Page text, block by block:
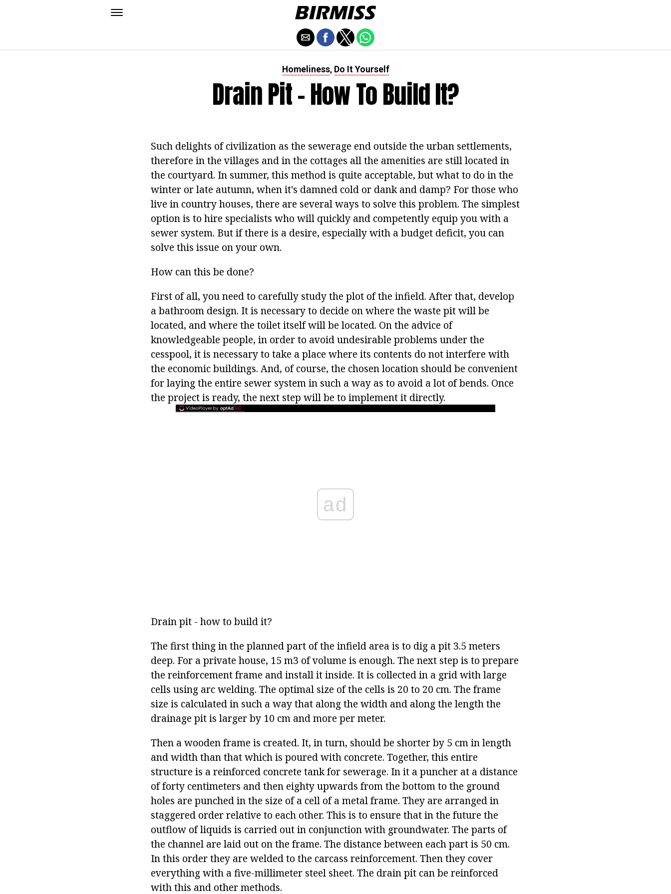
Homeliness, Do It Yourself
Drain Pit - How To Build It?
Such delights of civilization as the sewerage end outside the urban settlements,
therefore in the villages and in the cottages all the amenities are still located in
the courtyard. In summer, this method is quite acceptable, but what to do in the
winter or late autumn, when it's damned cold or dank and damp? For those who
live in country houses, there are several ways to solve this problem. The simplest
option is to hire specialists who will quickly and competently equip you with a
sewer system. But if there is a desire, especially with a budget deficit, you can
solve this issue on your own.
How can this be done?
First of all, you need to carefully study the plot of the infield. After that, develop
a bathroom design. It is necessary to decide on where the waste pit will be
located, and where the toilet itself will be located. On the advice of
knowledgeable people, in order to avoid undesirable problems under the
cesspool, it is necessary to take a place where its contents do not interfere with
the economic buildings. And, of course, the chosen location should be convenient
for laying the entire sewer system in such a way as to avoid a lot of bends. Once
the project is ready, the next step will be to implement it directly.
ad
Drain pit - how to build it?
The first thing in the planned part of the infield area is to dig a pit 3.5 meters
deep. For a private house, 15 m3 of volume is enough. The next step is to prepare
the reinforcement frame and install it inside. It is collected in a grid with large
cells using arc welding. The optimal size of the cells is 20 to 20 cm. The frame
size is calculated in such a way that along the width and along the length the
drainage pit is larger by 10 cm and more per meter.
Then a wooden frame is created. It, in turn, should be shorter by 5 cm in length
and width than that which is poured with concrete. Together, this entire
structure is a reinforced concrete tank for sewerage. In it a puncher at a distance
of forty centimeters and then eighty upwards from the bottom to the ground
holes are punched in the size of a cell of a metal frame. They are arranged in
staggered order relative to each other. This is to ensure that in the future the
outflow of liquids is carried out in conjunction with groundwater. The parts of
the channel are laid out on the frame. The distance between each part is 50 cm.
In this order they are welded to the carcass reinforcement. Then they cover
everything with a five-millimeter steel sheet. The drain pit can be reinforced
with this and other methods.